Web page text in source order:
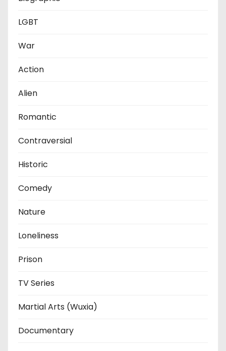
LGBT
War
Action
Alien
Romantic
Contraversial
Historic
Comedy
Nature
Loneliness
Prison
TV Series
Martial Arts (Wuxia)
Documentary